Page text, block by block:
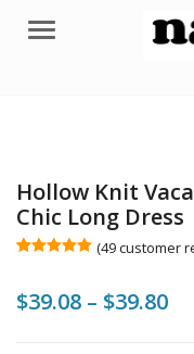
Menu
Hollow Knit
Chic Long Dress
based on
customer
(49customer
$39.08 – $39.80